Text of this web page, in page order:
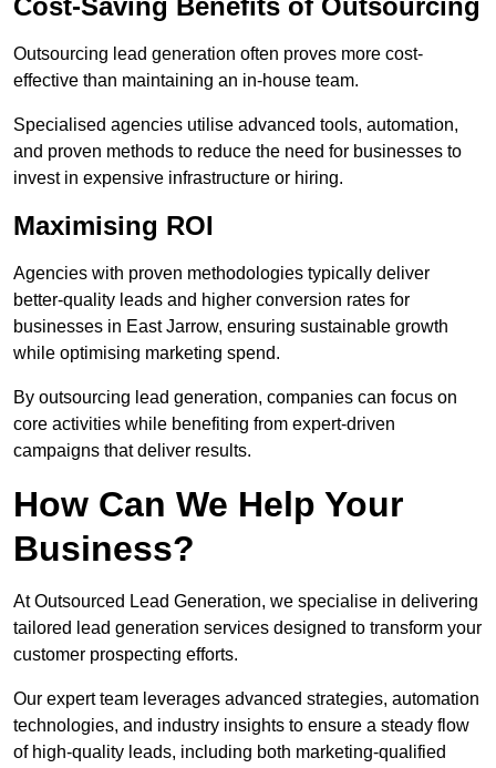
Cost-Saving Benefits of Outsourcing
Outsourcing lead generation often proves more cost-
effective than maintaining an in-house team.
Specialised agencies utilise advanced tools, automation,
and proven methods to reduce the need for businesses to
invest in expensive infrastructure or hiring.
Maximising ROI
Agencies with proven methodologies typically deliver
better-quality leads and higher conversion rates for
businesses in East Jarrow, ensuring sustainable growth
while optimising marketing spend.
By outsourcing lead generation, companies can focus on
core activities while benefiting from expert-driven
campaigns that deliver results.
How Can We Help Your
Business?
At Outsourced Lead Generation, we specialise in delivering
tailored lead generation services designed to transform your
customer prospecting efforts.
Our expert team leverages advanced strategies, automation
technologies, and industry insights to ensure a steady flow
of high-quality leads, including both marketing-qualified